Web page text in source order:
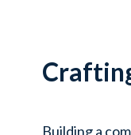
Building a